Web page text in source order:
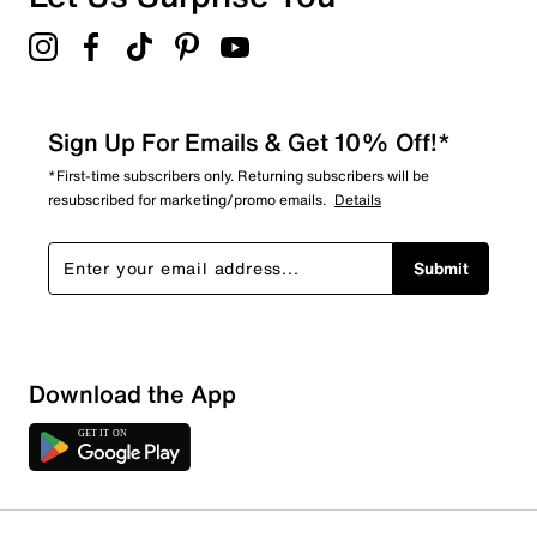
Sort by
Sign Up For Emails & Get 10% Off!*
*First-time subscribers only. Returning subscribers will be
resubscribed for marketing/promo emails. Details
Submit
Download the App